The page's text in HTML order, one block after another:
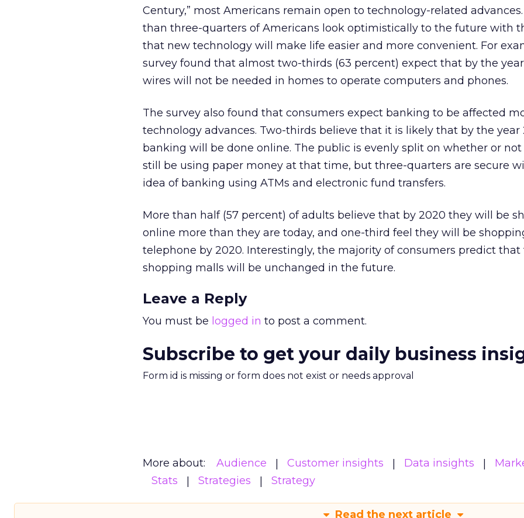
Century,” most Americans remain open to technology-related
than three-quarters of Americans look optimistically to the future with
that new technology will make life easier and more convenient. For
survey found that almost two-thirds (63 percent) expect that by the
wires will not be needed in homes to operate computers and phones.
The survey also found that consumers expect banking to be affected
technology advances. Two-thirds believe that it is likely that by the year
banking will be done online. The public is evenly split on whether or not
still be using paper money at that time, but three-quarters are secure
idea of banking using ATMs and electronic fund transfers.
More than half (57 percent) of adults believe that by 2020 they will be
online more than they are today, and one-third feel they will be
telephone by 2020. Interestingly, the majority of consumers predict that
shopping malls will be unchanged in the future.
Leave a Reply
You must be logged in to post a comment.
Subscribe to get your daily business
Form id is missing or form does not exist or needs approval
More about: Audience Customer insights Data insights
Stats
Strategies Strategy
Read the next article